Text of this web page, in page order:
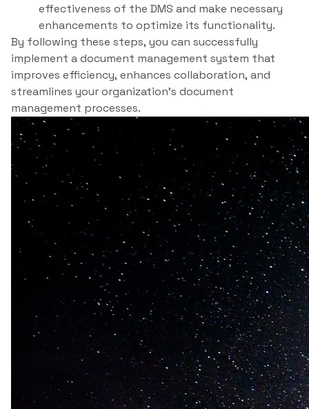
effectiveness of the DMS and make necessary
enhancements to optimize its functionality.
By following these steps, you can successfully
implement a document management system that
improves efficiency, enhances collaboration, and
streamlines your organization’s document
management processes.